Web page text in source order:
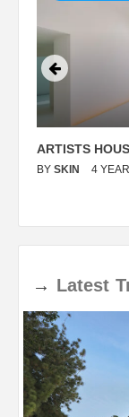
ARTISTS
BY SKIN 4
→ Latest